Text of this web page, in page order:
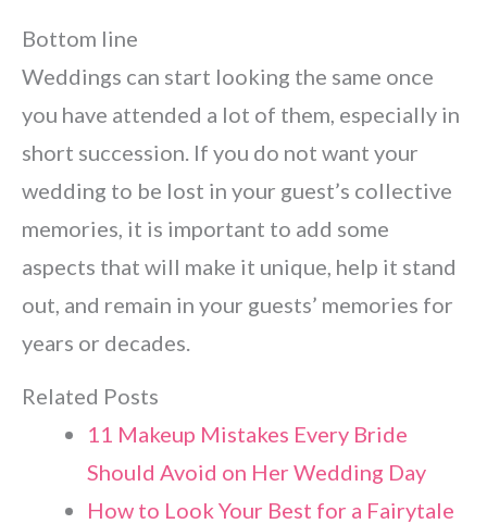
Bottom line
Weddings can start looking the same once
you have attended a lot of them, especially in
short succession. If you do not want your
wedding to be lost in your guest’s collective
memories, it is important to add some
aspects that will make it unique, help it stand
out, and remain in your guests’ memories for
years or decades.
Related Posts
11 Makeup Mistakes Every Bride
Should Avoid on Her Wedding Day
How to Look Your Best for a Fairytale